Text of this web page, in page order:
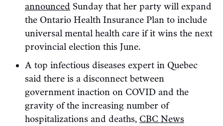
announced Sunday that her party will expand
the Ontario Health Insurance Plan to include
universal mental health care if it wins the next
provincial election this June.
A top infectious diseases expert in Quebec
said there is a disconnect between
government inaction on COVID and the
gravity of the increasing number of
hospitalizations and deaths, CBC News